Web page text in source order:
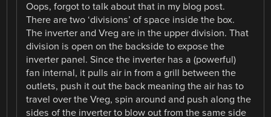
Oops, forgot to talk about that in my blog post.
There are two ‘divisions’ of space inside the box.
The inverter and Vreg are in the upper division. That
division is open on the backside to expose the
inverter panel. Since the inverter has a (powerful)
fan internal, it pulls air in from a grill between the
outlets, push it out the back meaning the air has to
travel over the Vreg, spin around and push along the
sides of the inverter to blow out from the same side